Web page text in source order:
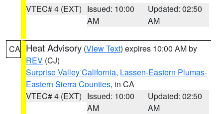
VTEC# 4 (EXT) Issued: 10:00
AM
Updated: 02:50
AM
CA Heat Advisory (View Text) expires 10:00 AM by
REV (CJ)
Surprise Valley California, Lassen-Eastern Plumas-
Eastern Sierra Counties, in CA
VTEC# 4 (EXT) Issued: 10:00
AM
Updated: 02:50
AM